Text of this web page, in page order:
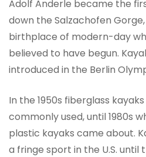
Adolf Anderle became the
down the Salzachofen
birthplace of modern-day
believed to have begun.
introduced in the Berlin
In the 1950s fiberglass
commonly used, until 1980s
plastic kayaks came about.
a fringe sport in the U.S. until